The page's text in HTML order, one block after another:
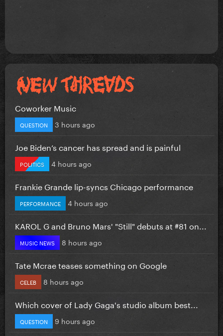
Coworker Music
QUESTION 3 hours ago
Joe Biden’s cancer has spread and is painful
POLITICS 4 hours ago
Frankie Grande lip-syncs Chicago performance
PERFORMANCE 4 hours ago
KAROL G and Bruno Mars' "Still" debuts at #81 on...
MUSIC NEWS 8 hours ago
Tate Mcrae teases something on Google
CELEB 8 hours ago
Which cover of Lady Gaga's studio album best...
QUESTION 9 hours ago